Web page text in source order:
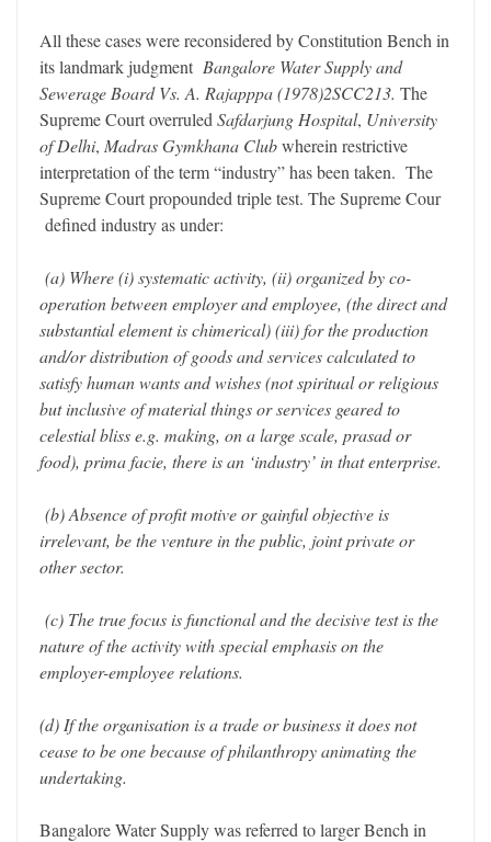
All these cases were reconsidered by Constitution Bench in
its landmark judgment Bangalore Water Supply and
Sewerage Board Vs. A. Rajapppa (1978)2SCC213. The
Supreme Court overruled Safdarjung Hospital, University
of Delhi, Madras Gymkhana Clubwherein restrictive
interpretation of the term “industry” has been taken. The
Supreme Court propounded triple test. The Supreme Cour
defined industry as under:
(a) Where (i) systematic activity, (ii) organized by co-
operation between employer and employee, (the direct and
substantial element is chimerical) (iii) for the production
and/or distribution of goods and services calculated to
satisfy human wants and wishes (not spiritual or religious
but inclusive of material things or services geared to
celestial bliss e.g. making, on a large scale, prasad or
food), prima facie, there is an ‘industry’ in that enterprise.
(b) Absence of profit motive or gainful objective is
irrelevant, be the venture in the public, joint private or
other sector.
(c) The true focus is functional and the decisive test is the
nature of the activity with special emphasis on the
employer-employee relations.
(d) If the organisation is a trade or business it does not
cease to be one because of philanthropy animating the
undertaking.
Bangalore Water Supply was referred to larger Bench in